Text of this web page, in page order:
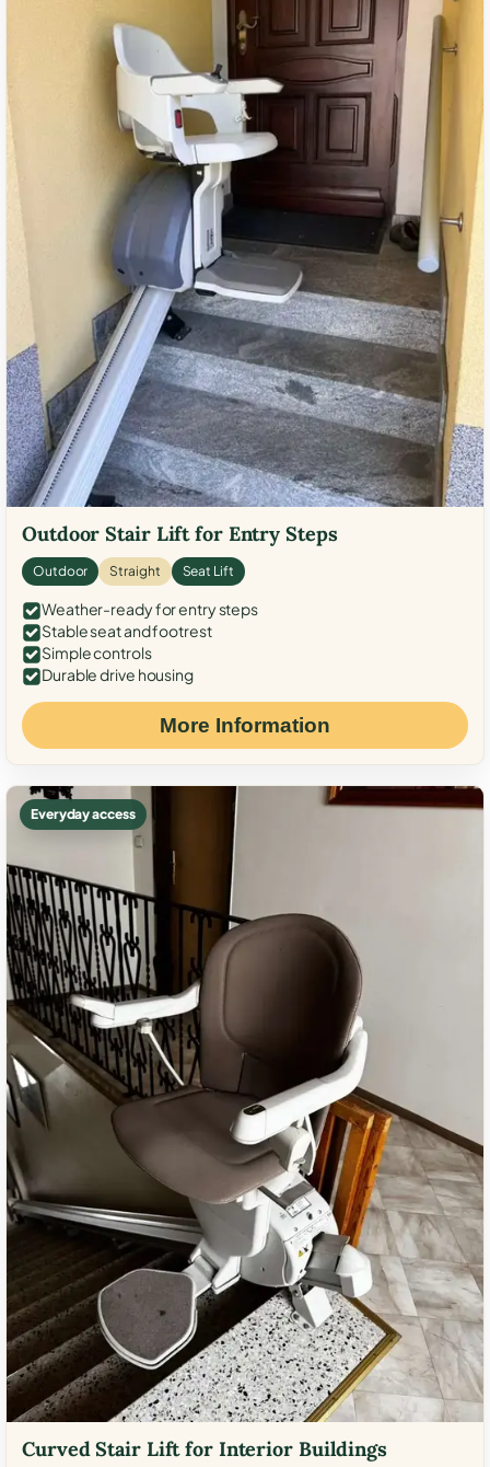
Outdoor Stair Lift for Entry Steps
Outdoor Straight Seat Lift
Weather-ready for entry steps
Stable seat and footrest
Simple controls
Durable drive housing
More Information
Everyday access
Curved Stair Lift for Interior Buildings